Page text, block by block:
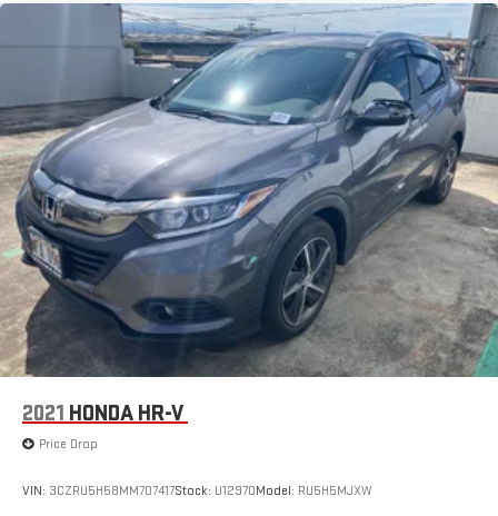
QuietTuning™
Buick QuietTuning™ combines several technologies to
help reduce, block and absorb unwanted sounds for a
quiet interior
Active Noise Cancellation
In-cabin microphones distinguish unwanted
powertrain noise and cancels it to help create a quiet
interior cabin
USB ports
6 USB ports1
First row includes 2 USB charge and data ports
Second row includes 2 USB charging-only ports1
Third row includes 2 USB charging-only ports1
2021 HONDA HR-V
Price Drop
VIN: 3CZRU5H58MM707417Stock: U12970Model: RU5H5MJXW